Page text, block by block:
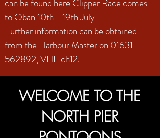
can be found here Clipper Race comes
to Oban 10th - 19th July
Further information can be obtained
from the Harbour Master on 01631
562892, VHF ch12.
WELCOME TO THE
NORTH PIER